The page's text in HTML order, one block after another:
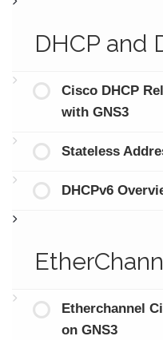
DHCP and
Cisco DHCP
with GNS3
Stateless
DHCPv6
Etherchannel
on GNS3